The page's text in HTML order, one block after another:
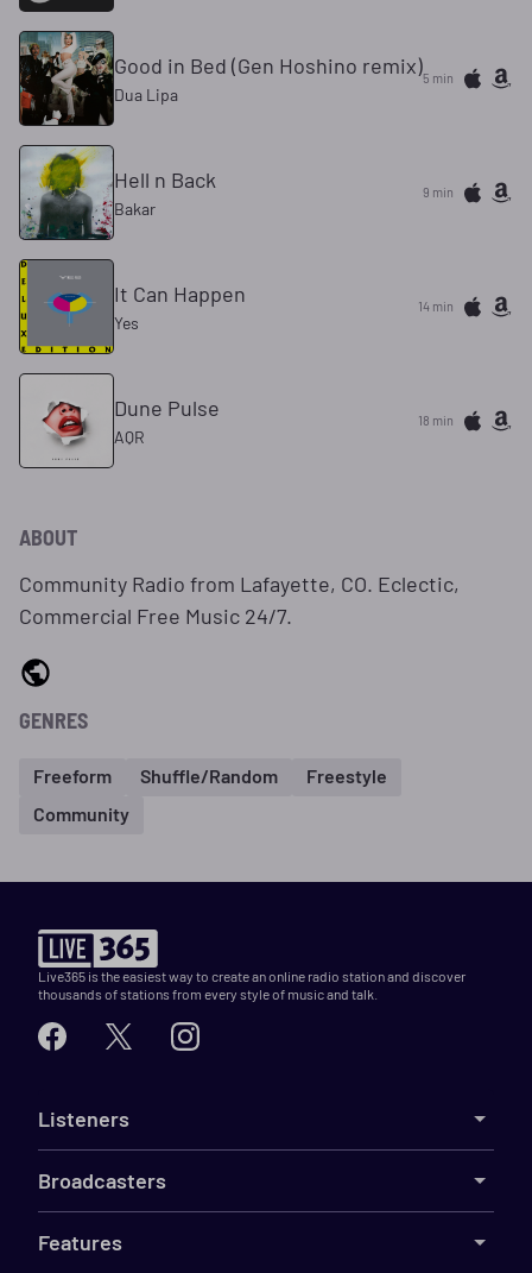
Good in Bed (Gen Hoshino remix)
Dua Lipa
5 min
Hell n Back
Bakar
9 min
It Can Happen
Yes
14 min
Dune Pulse
AQR
18 min
ABOUT
Community Radio from Lafayette, CO. Eclectic,
Commercial Free Music 24/7.
GENRES
Freeform Shuffle/Random
Freestyle
Community
Live365 is the easiest way to create an online radio station and discover
thousands of stations from every style of music and talk.
Listeners
Broadcasters
Features